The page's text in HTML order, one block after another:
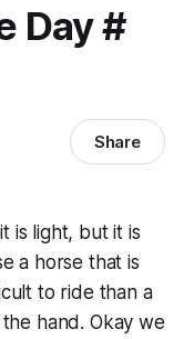
Day #
Share
is light, but it is
a horse that is
to ride than a
hand. Okay we